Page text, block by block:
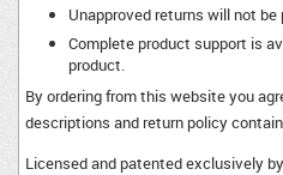
Unapproved returns will not be
Complete product support is
product.
By ordering from this website you
descriptions and return policy
Licensed and patented exclusively